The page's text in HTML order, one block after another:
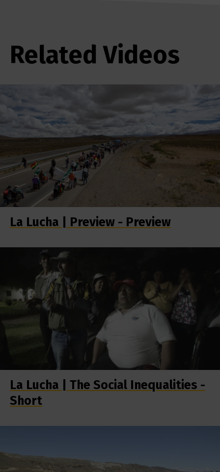
Related Videos
La Lucha | Preview - Preview
La Lucha | The Social Inequalities -
Short